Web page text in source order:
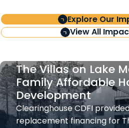
Explore Our
View All
The Villas on Lake
Family Affordable
Development
Clearinghouse CDFI
replacement financing for